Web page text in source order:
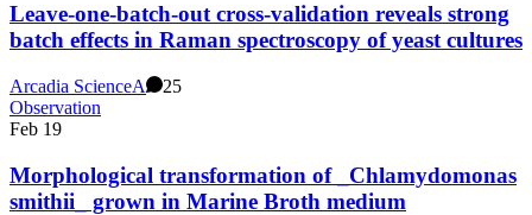
Leave-one-batch-out cross-validation reveals strong
batch effects in Raman spectroscopy of yeast cultures
Arcadia ScienceA
25
Observation
Feb 19
Morphological transformation of _Chlamydomonas
smithii_ grown in Marine Broth medium